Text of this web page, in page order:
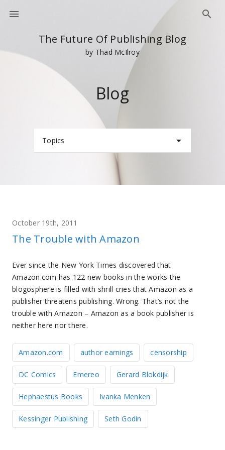
The Future Of Publishing Blog
by Thad McIlroy
Blog
Topics
October 19th, 2011
The Trouble with Amazon
Ever since the New York Times discovered that
Amazon.com has 122 new books in the works the
blogosphere is filled with shrill cries that Amazon as a
publisher threatens publishing. Wrong. That’s not the
trouble with Amazon – Amazon as a book publisher is
neither here nor there.
Amazon.com author earnings censorship
DC Comics Emereo Gerard Blokdijk
Hephaestus Books Ivanka Menken
Kessinger Publishing Seth Godin